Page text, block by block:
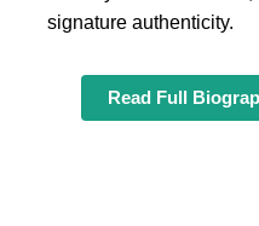
signature authenticity.
Read Full